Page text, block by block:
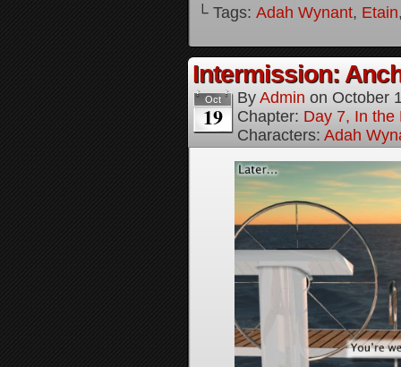
└ Tags: Adah Wynant, Etain
Intermission:
Oct
19
By Admin on October
Chapter: Day 7, In the
Characters: Adah